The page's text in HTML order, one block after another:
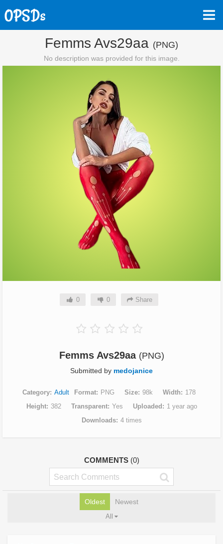
Femms Avs29aa (PNG)
No description was provided for this image.
0 0 Share
Femms Avs29aa (PNG)
Submitted by medojanice
Category Adult Format PNG Size 98k Width
178
Height
382 Transparent Yes Uploaded
1 year ago
Downloads
4 times
COMMENTS (0)
Oldest Newest
All